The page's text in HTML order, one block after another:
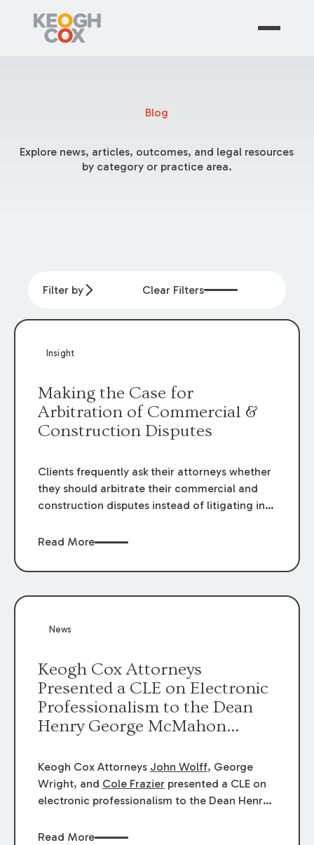
Blog
Explore news, articles, outcomes, and legal resources
by category or practice area.
Filter by Clear Filters
Insight
Making the Case for
Arbitration of Commercial &
Construction Disputes
Clients frequently ask their attorneys whether
they should arbitrate their commercial and
construction disputes instead of litigating in
when drafting the contract or, if the contract
occurs. Claims that require analysis of
in the construction, environmental, and
Read More
News
Keogh Cox Attorneys
Presented a CLE on Electronic
Professionalism to the Dean
Henry George McMahon
Keogh Cox Attorneys John Wolff, George
Wright, and Cole Frazier presented a CLE on
electronic professionalism to the Dean Henry
Read More